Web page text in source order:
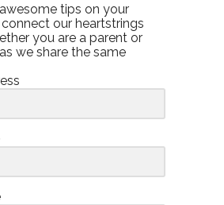
tips on your
our heartstrings
you are a parent or
we share the same